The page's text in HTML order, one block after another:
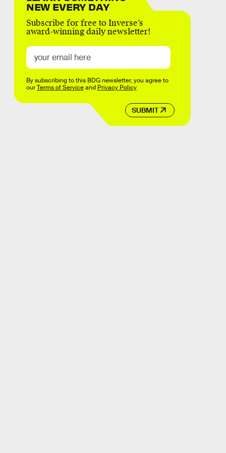
NEW EVERY DAY
Subscribe for free to Inverse’s
award-winning daily newsletter!
SUBMIT
By subscribing to this BDG newsletter, you agree to
ourTerms of Serviceand Privacy Policy